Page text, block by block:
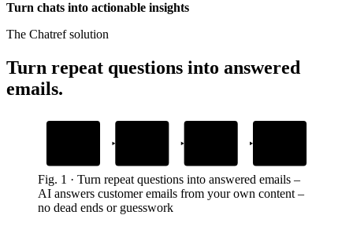
Turn chats into actionable insights
The Chatref solution
Turn repeat questions into answered
emails.
Fig. 1 · Turn repeat questions into answered emails –
AI answers customer emails from your own content –
no dead ends or guesswork